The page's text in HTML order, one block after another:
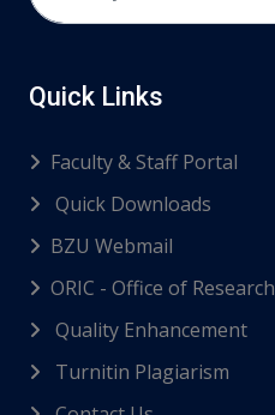
Quick Links
Faculty & Staff Portal
Quick Downloads
BZU Webmail
ORIC - Office of Research
Quality Enhancement
Turnitin Plagiarism